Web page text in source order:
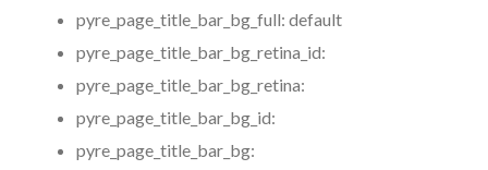
pyre_page_title_bar_bg_full: default
pyre_page_title_bar_bg_retina_id:
pyre_page_title_bar_bg_retina:
pyre_page_title_bar_bg_id:
pyre_page_title_bar_bg: